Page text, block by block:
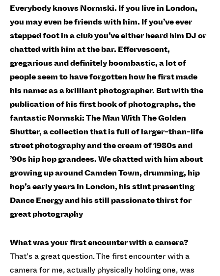
Everybody knows Normski. If you live in London,
you may even be friends with him. If you’ve ever
stepped foot in a club you’ve either heard him DJ or
chatted with him at the bar. Effervescent,
gregarious and definitely boombastic, a lot of
people seem to have forgotten how he first made
his name: as a brilliant photographer. But with the
publication of his first book of photographs, the
fantastic Normski: The Man With The Golden
Shutter, a collection that is full of larger-than-life
street photography and the cream of 1980s and
’90s hip hop grandees. We chatted with him about
growing up around Camden Town, drumming, hip
hop’s early years in London, his stint presenting
Dance Energy and his still passionate thirst for
great photography
What was your first encounter with a camera?
That’s a great question. The first encounter with a
camera for me, actually physically holding one, was